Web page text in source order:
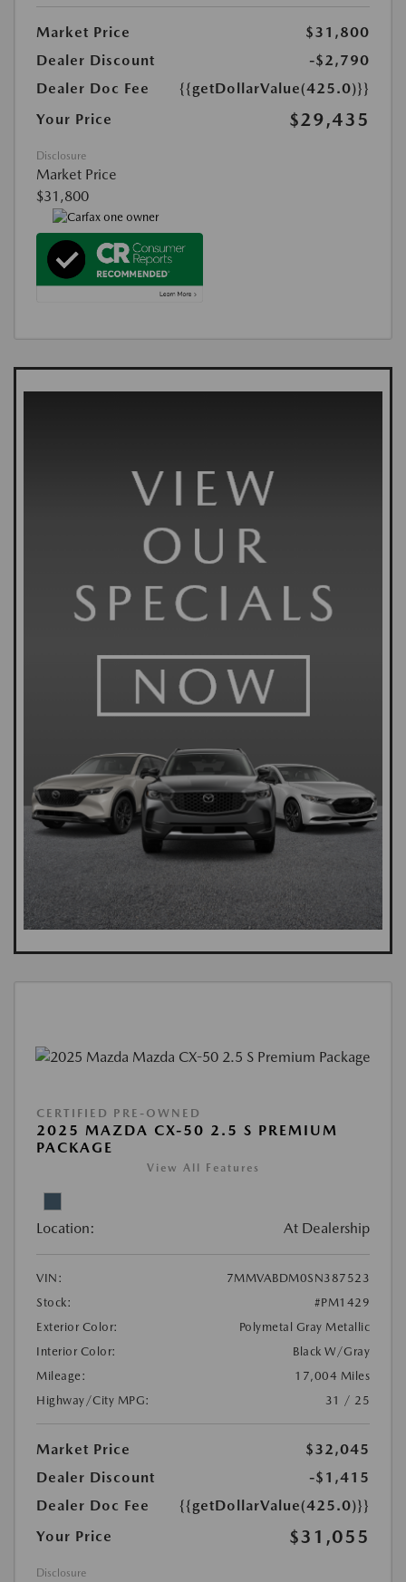
Market Price
$31,800
Dealer Discount
-$2,790
Dealer Doc Fee
{{getDollarValue(425.0)}}
Your Price
$29,435
Disclosure
Market Price
$31,800
CERTIFIED PRE-OWNED
2025 MAZDA CX-50 2.5 S PREMIUM
PACKAGE
View All Features
Location: At Dealership
VIN:
7MMVABDM0SN387523
Stock:
#PM1429
Exterior Color:
Polymetal Gray Metallic
Interior Color:
Black W/Gray
Mileage:
17,004 Miles
Highway/City MPG:
31 / 25
Market Price
$32,045
Dealer Discount
-$1,415
Dealer Doc Fee
{{getDollarValue(425.0)}}
Your Price
$31,055
Disclosure